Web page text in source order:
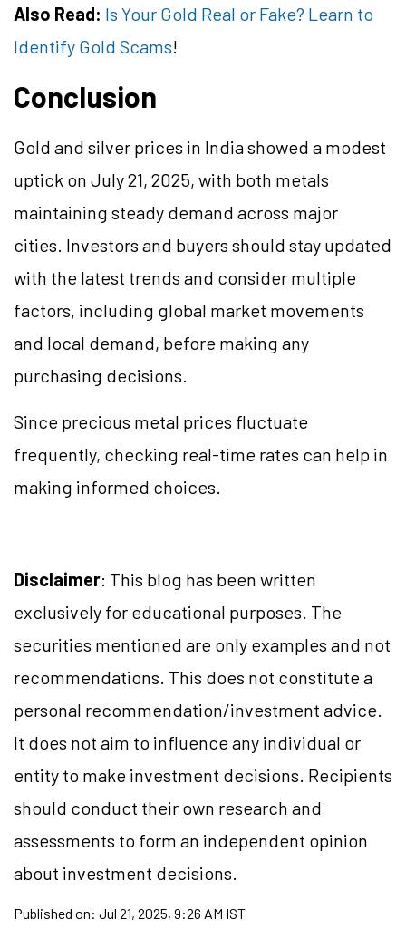
Also Read: Is Your Gold Real or Fake? Learn to
Identify Gold Scams!
Conclusion
Gold and silver prices in India showed a modest
uptick on July 21, 2025, with both metals
maintaining steady demand across major
cities. Investors and buyers should stay updated
with the latest trends and consider multiple
factors, including global market movements
and local demand, before making any
purchasing decisions.
Since precious metal prices fluctuate
frequently, checking real-time rates can help in
making informed choices.
Disclaimer: This blog has been written
exclusively for educational purposes. The
securities mentioned are only examples and not
recommendations. This does not constitute a
personal recommendation/investment advice.
It does not aim to influence any individual or
entity to make investment decisions. Recipients
should conduct their own research and
assessments to form an independent opinion
about investment decisions.
Published on: Jul 21, 2025, 9:26 AM IST